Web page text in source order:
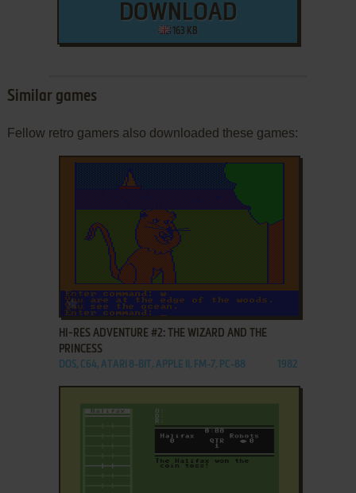
DOWNLOAD
163 KB
Similar games
Fellow retro gamers also downloaded these games:
ADD TO FAVORITES
HI-RES ADVENTURE #2: THE WIZARD AND THE
PRINCESS
DOS, C64, ATARI 8-BIT, APPLE II, FM-7, PC-88 1982